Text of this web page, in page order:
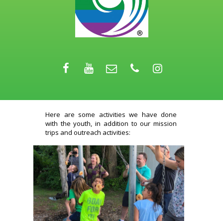
Here are some activities we have done
with the youth, in addition to our mission
trips and outreach activities: